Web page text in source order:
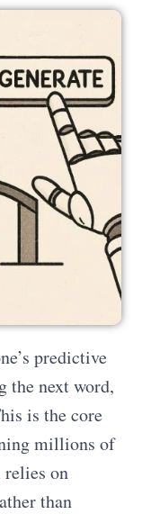
predictive
the next word,
is the core
millions of
relies on
than